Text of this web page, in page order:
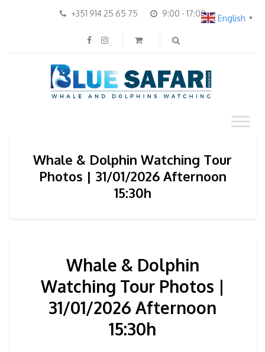
+351 914 25 65 75 9:00 - 17:00
Whale & Dolphin Watching Tour
Photos | 31/01/2026 Afternoon
15:30h
Whale & Dolphin
Watching Tour Photos |
31/01/2026 Afternoon
15:30h
English ▼